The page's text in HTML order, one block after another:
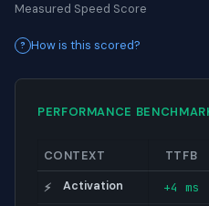
Measured Speed Score
How is this scored?
PERFORMANCE
CONTEXT TTFB
⚡ Activation +4 ms